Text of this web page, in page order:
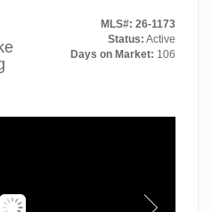
MLS#: 26-1173
Status: Active
Days on Market: 106